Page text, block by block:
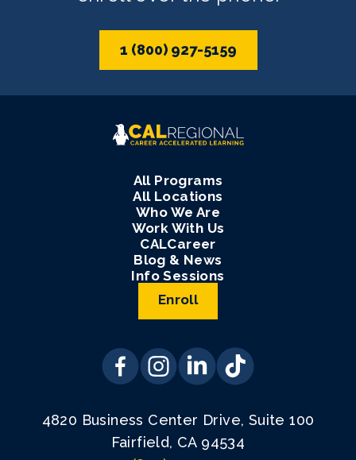
1 (800) 927-5159
All Programs
All Locations
Who We Are
Work With Us
CALCareer
Blog & News
Info Sessions
Enroll
4820 Business Center Drive, Suite 100
Fairfield, CA 94534